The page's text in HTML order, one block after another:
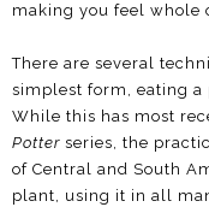
making you feel whole
There are several
simplest form, eating a
While this has most
Potter series, the
of Central and South
plant, using it in all